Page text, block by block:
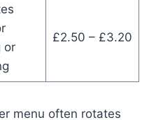
or
£2.50 – £3.20
menu often rotates